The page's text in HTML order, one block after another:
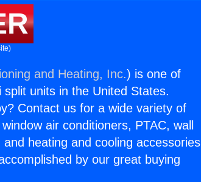
and Heating, Inc.) is one of
units in the United States.
Contact us for a wide variety of
air conditioners, PTAC, wall
heating and cooling accessories
by our great buying